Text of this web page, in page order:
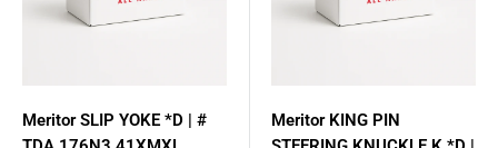
Meritor SLIP YOKE *D | #
Meritor KING PIN